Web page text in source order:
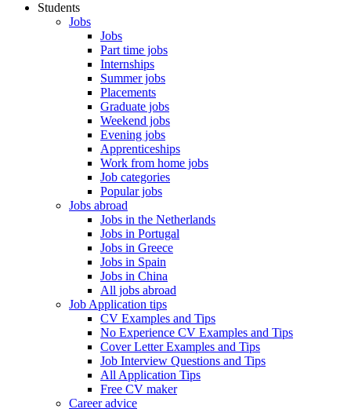
Students
Jobs
Jobs
Part time jobs
Internships
Summer jobs
Placements
Graduate jobs
Weekend jobs
Evening jobs
Apprenticeships
Work from home jobs
Job categories
Popular jobs
Jobs abroad
Jobs in the Netherlands
Jobs in Portugal
Jobs in Greece
Jobs in Spain
Jobs in China
All jobs abroad
Job Application tips
CV Examples and Tips
No Experience CV Examples and Tips
Cover Letter Examples and Tips
Job Interview Questions and Tips
All Application Tips
Free CV maker
Career advice